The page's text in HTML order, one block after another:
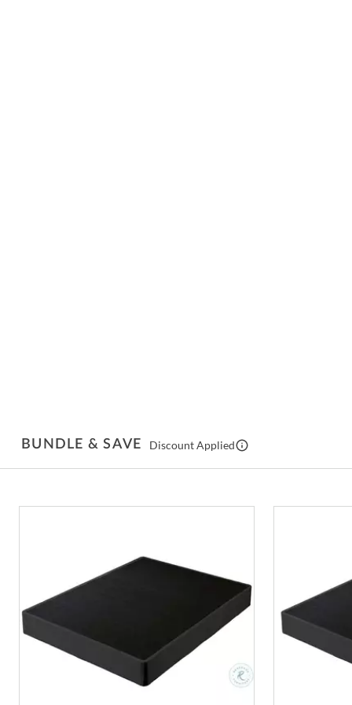
BUNDLE & SAVE Discount Applied